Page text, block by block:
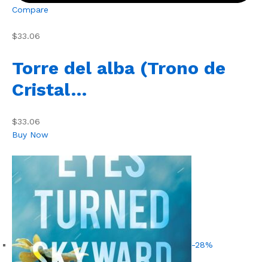
Compare
$33.06
Torre del alba (Trono de
Cristal…
$33.06
Buy Now
-28%